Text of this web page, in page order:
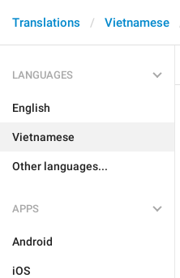
Translations Vietnamese
LANGUAGES
English
Vietnamese
Other languages...
APPS
Android
iOS